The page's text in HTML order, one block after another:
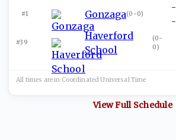
#1 Gonzaga(0-0)
#39
Haverford
School
(0-
0)
-
-
All times are in Coordinated UniversalTime
View Full Schedule